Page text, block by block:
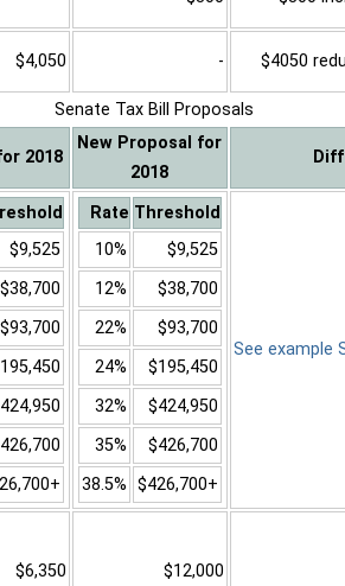
$4,050 - $4050
Senate Tax Bill Proposals
2018
New Proposal for
2018
$9,525
$38,700
$93,700
Rate Threshold
10%
$9,525
12%
$38,700
22%
$93,700
24%
$195,450
32%
$424,950
35%
$426,700
38.5% $426,700+
See example
$6,350 $12,000